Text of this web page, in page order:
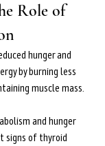
Role of
hunger and
by burning less
muscle mass.
and hunger
signs of thyroid